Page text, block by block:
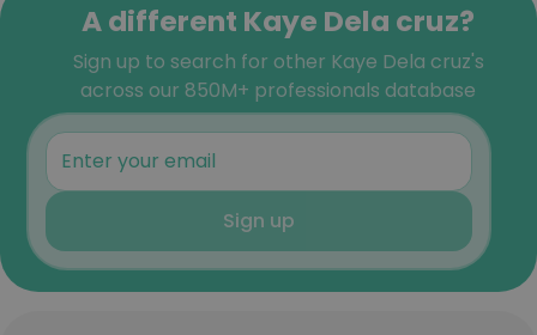
A different Kaye Dela cruz?
Sign up to search for other Kaye Dela cruz's
across our 850M+ professionals database
Sign up